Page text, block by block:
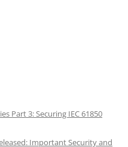
Part 3: Securing IEC 61850
Important Security and